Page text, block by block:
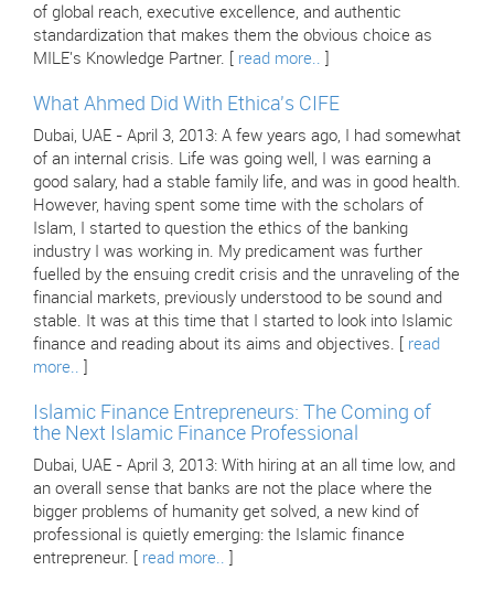
of global reach, executive excellence, and authentic
standardization that makes them the obvious choice as
MILE's Knowledge Partner. [ read more..
What Ahmed Did With Ethica's CIFE
Dubai, UAE - April 3, 2013: A few years ago, I had somewhat
of an internal crisis. Life was going well, I was earning a
good salary, had a stable family life, and was in good health.
However, having spent some time with the scholars of
Islam, I started to question the ethics of the banking
industry I was working in. My predicament was further
fuelled by the ensuing credit crisis and the unraveling of the
financial markets, previously understood to be sound and
stable. It was at this time that I started to look into Islamic
finance and reading about its aims and objectives. [ read
more..
Islamic Finance Entrepreneurs: The Coming of
the Next Islamic Finance Professional
Dubai, UAE - April 3, 2013: With hiring at an all time low, and
an overall sense that banks are not the place where the
bigger problems of humanity get solved, a new kind of
professional is quietly emerging: the Islamic finance
entrepreneur. [ read more..